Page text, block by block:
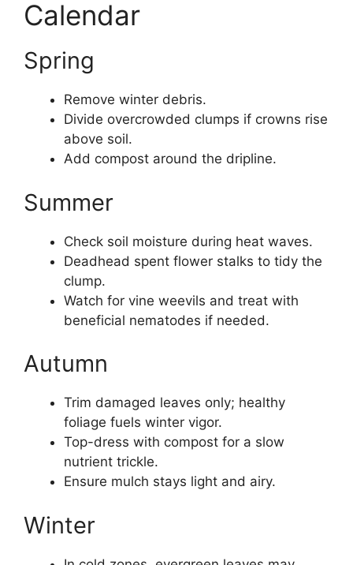
Calendar
Spring
Remove winter debris.
Divide overcrowded clumps if crowns rise
above soil.
Add compost around the dripline.
Summer
Check soil moisture during heat waves.
Deadhead spent flower stalks to tidy the
clump.
Watch for vine weevils and treat with
beneficial nematodes if needed.
Autumn
Trim damaged leaves only; healthy
foliage fuels winter vigor.
Top-dress with compost for a slow
nutrient trickle.
Ensure mulch stays light and airy.
Winter